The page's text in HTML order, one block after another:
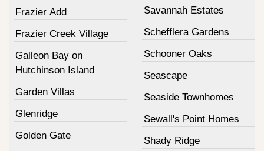
Frazier Add
Frazier Creek Village
Galleon Bay on
Hutchinson Island
Garden Villas
Glenridge
Golden Gate
Savannah Estates
Schefflera Gardens
Schooner Oaks
Seascape
Seaside Townhomes
Sewall's Point Homes
Shady Ridge